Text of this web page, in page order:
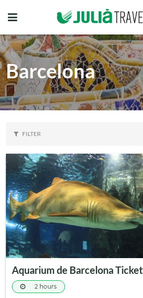
Barcelona
FILTER
Aquarium de Barcelona Ticket
2 hours